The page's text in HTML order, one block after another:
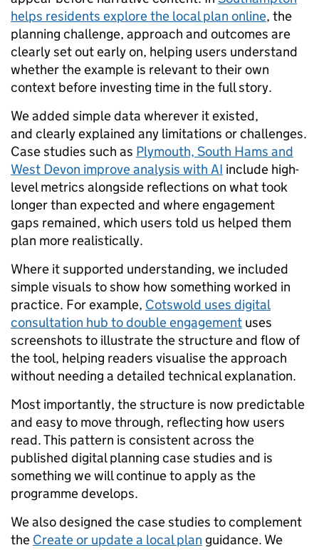
helps residents explore the local plan online, the
planning challenge, approach and outcomes are
clearly set out early on, helping users understand
whether the example is relevant to their own
context before investing time in the full story.
We added simple data wherever it existed,
and clearly explained any limitations or challenges.
Case studies such as Plymouth, South Hams and
West Devon improve analysis with AI include high-
level metrics alongside reflections on what took
longer than expected and where engagement
gaps remained, which users told us helped them
plan more realistically.
Where it supported understanding, we included
simple visuals to show how something worked in
practice. For example, Cotswold uses digital
consultation hub to double engagement uses
screenshots to illustrate the structure and flow of
the tool, helping readers visualise the approach
without needing a detailed technical explanation.
Most importantly, the structure is now predictable
and easy to move through, reflecting how users
read. This pattern is consistent across the
published digital planning case studies and is
something we will continue to apply as the
programme develops.
We also designed the case studies to complement
the Create or update a local plan guidance. We